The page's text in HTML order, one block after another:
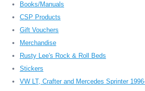
Books/Manuals
CSP Products
Gift Vouchers
Merchandise
Rusty Lee's Rock & Roll Beds
Stickers
VW LT, Crafter and Mercedes Sprinter